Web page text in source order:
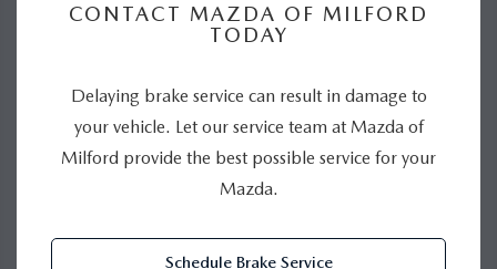
CONTACT MAZDA OF MILFORD
TODAY
Delaying brake service can result in damage to
your vehicle. Let our service team at Mazda of
Milford provide the best possible service for your
Mazda.
Schedule Brake Service